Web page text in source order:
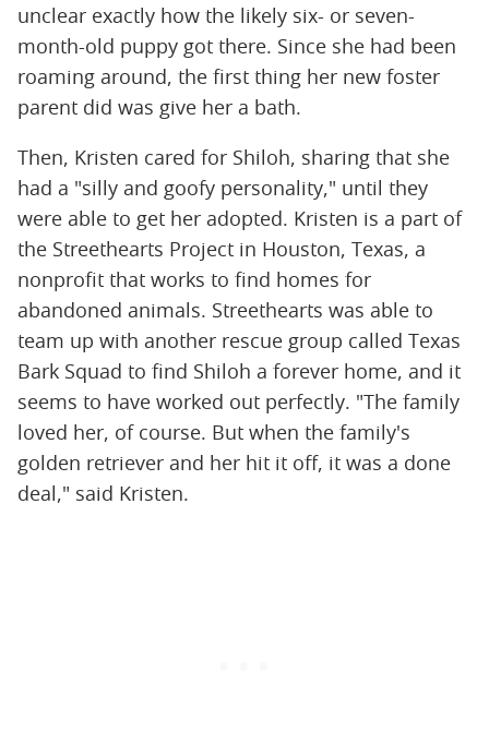
unclear exactly how the likely six- or seven-
month-old puppy got there. Since she had been
roaming around, the first thing her new foster
parent did was give her a bath.
Then, Kristen cared for Shiloh, sharing that she
had a "silly and goofy personality," until they
were able to get her adopted. Kristen is a part of
the Streethearts Project in Houston, Texas, a
nonprofit that works to find homes for
abandoned animals. Streethearts was able to
team up with another rescue group called Texas
Bark Squad to find Shiloh a forever home, and it
seems to have worked out perfectly. "The family
loved her, of course. But when the family's
golden retriever and her hit it off, it was a done
deal," said Kristen.